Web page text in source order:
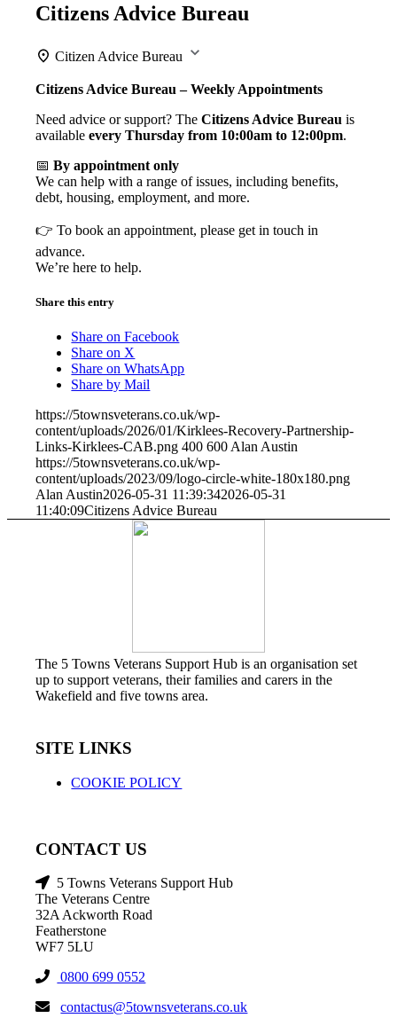
Citizens Advice Bureau
Citizen Advice Bureau
Citizens Advice Bureau – Weekly Appointments
Need advice or support? TheCitizens Advice Bureau is
availableevery Thursday from 10:00am to 12:00pm.
📅By appointment only
We can help with a range of issues, including benefits,
debt, housing, employment, and more.
👉 To book an appointment, please get in touch in
advance.
We’re here to help.
Share this entry
Share on Facebook
Share on X
Share on WhatsApp
Share by Mail
https://5townsveterans.co.uk/wp-
content/uploads/2026/01/Kirklees-Recovery-Partnership-
Links-Kirklees-CAB.png 400 600 Alan Austin
https://5townsveterans.co.uk/wp-
content/uploads/2023/09/logo-circle-white-180x180.png
Alan Austin2026-05-31 11:39:342026-05-31
11:40:09Citizens Advice Bureau
The 5 Towns Veterans Support Hub is an organisation set
up to support veterans, their families and carers in the
Wakefield and five towns area.
SITE LINKS
COOKIE POLICY
CONTACT US
5 Towns Veterans Support Hub
The Veterans Centre
32A Ackworth Road
Featherstone
WF7 5LU
0800 699 0552
contactus@5townsveterans.co.uk